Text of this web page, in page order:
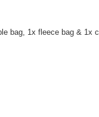
bag, 1x fleece bag & 1x